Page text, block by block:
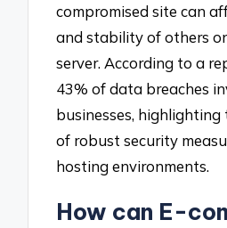
compromised site can
and stability of others
server. According to a
43% of data breaches
businesses,
of robust security
hosting environments.
How can E-